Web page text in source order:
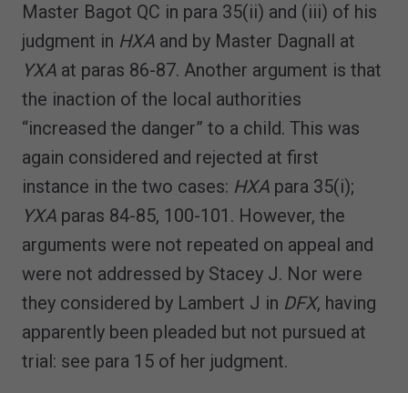
Master Bagot QC in para 35(ii) and (iii) of his
judgment in HXA and by Master Dagnall at
YXA at paras 86-87. Another argument is that
the inaction of the local authorities
“increased the danger” to a child. This was
again considered and rejected at first
instance in the two cases: HXA para 35(i);
YXA paras 84-85, 100-101. However, the
arguments were not repeated on appeal and
were not addressed by Stacey J. Nor were
they considered by Lambert J in DFX, having
apparently been pleaded but not pursued at
trial: see para 15 of her judgment.